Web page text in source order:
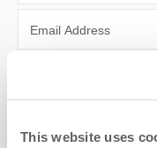
This website uses
Email Address
By submitting this form,
information,
This site is protected by